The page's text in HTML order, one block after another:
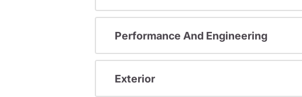
Performance And Engineering
Exterior